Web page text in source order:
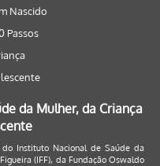
Nascido
Passos
da Mulher, da Criança
Instituto Nacional de Saúde da
(IFF), da Fundação Oswaldo